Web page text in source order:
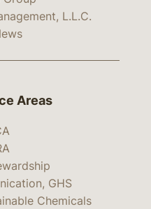
L.L.C.
Areas
GHS
Chemicals